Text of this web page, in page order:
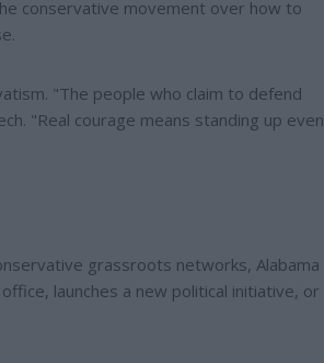
conservative movement over how to
"The people who claim to defend
"Real courage means standing up even
grassroots networks, Alabama
launches a new political initiative, or